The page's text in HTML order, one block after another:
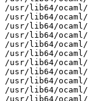
/usr/lib64/ocaml/
/usr/lib64/ocaml/
/usr/lib64/ocaml/
/usr/lib64/ocaml/
/usr/lib64/ocaml/
/usr/lib64/ocaml/
/usr/lib64/ocaml/
/usr/lib64/ocaml/
/usr/lib64/ocaml/
/usr/lib64/ocaml/
/usr/lib64/ocaml/